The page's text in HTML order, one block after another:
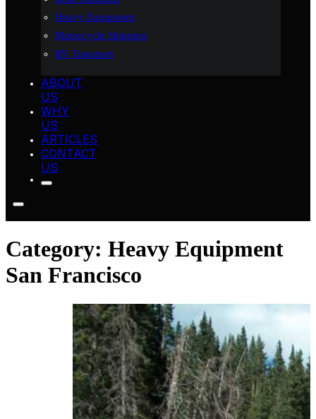
Heavy Equipment
Motorcycle Shipping
RV Transport
ABOUT
US
WHY
US
ARTICLES
CONTACT
US
Category: Heavy Equipment
San Francisco